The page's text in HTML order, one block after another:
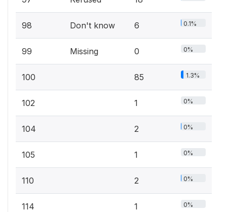
98 Don't know 6 0.1%
99 Missing 0 0%
100 85 1.3%
102 1 0%
104 2 0%
105 1 0%
110 2 0%
114 1 0%